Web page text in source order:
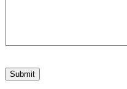
Submit